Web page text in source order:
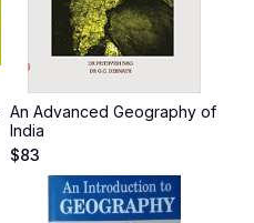
An Advanced Geography of
India
$83